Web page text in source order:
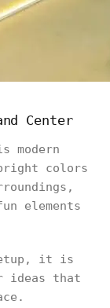
Center
modern
colors
elements
it is
ideas that